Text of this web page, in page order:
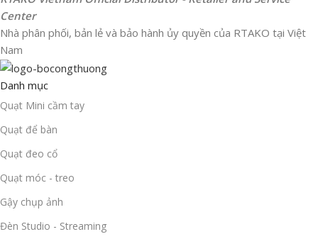
Center
Nhà phân phối, bản lẻ và bảo hành ủy quyền của RTAKO tại Việt
Nam
Danh mục
Quạt Mini cầm tay
Quạt để bàn
Quạt đeo cổ
Quạt móc - treo
Gậy chụp ảnh
Đèn Studio - Streaming